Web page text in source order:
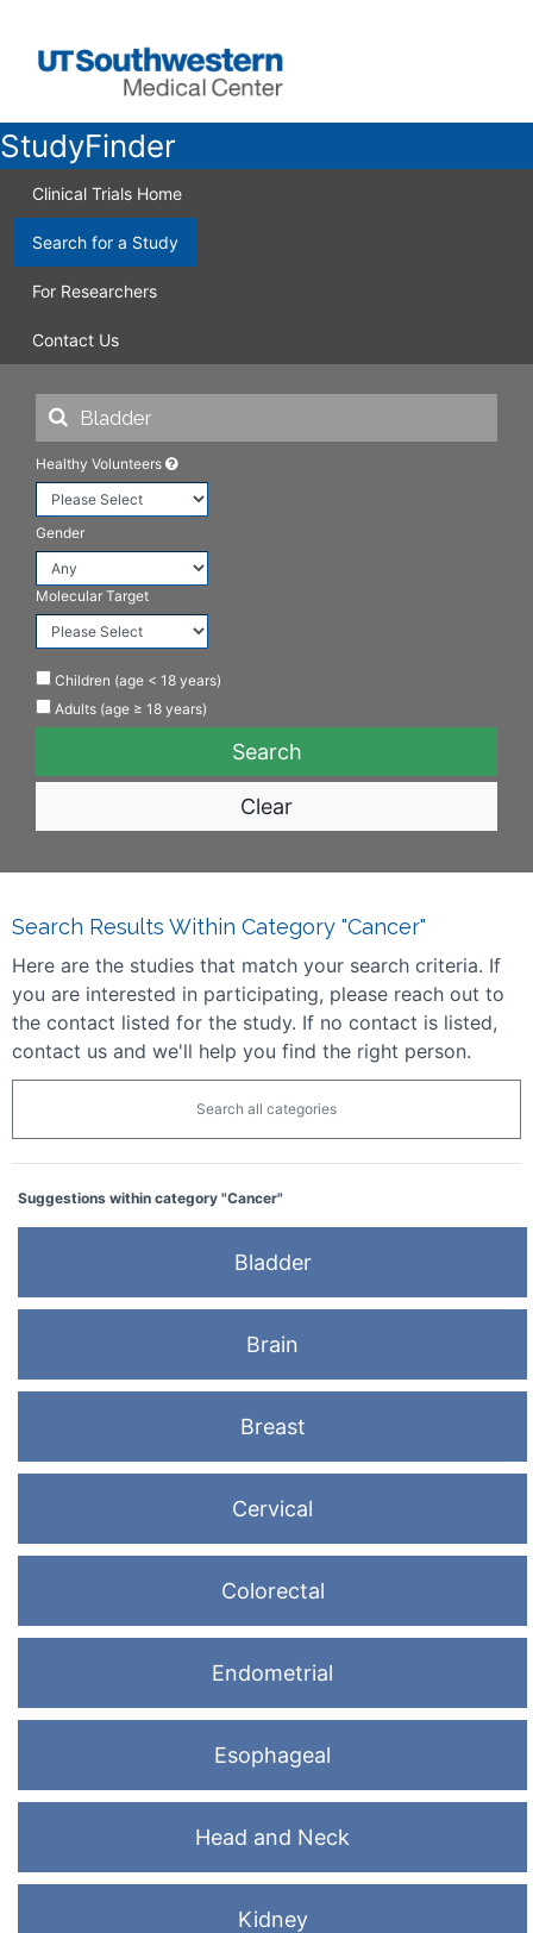
StudyFinder
Clinical Trials Home
Search for a Study
For Researchers
Contact Us
Healthy Volunteers
Gender
Molecular Target
Children (age < 18 years)
Adults (age ≥ 18 years)
Clear
Search Results Within Category "Cancer"
Here are the studies that match your search criteria. If
you are interested in participating, please reach out to
the contact listed for the study. If no contact is listed,
contact us and we'll help you find the right person.
Search all categories
Suggestions within category "Cancer"
Bladder
Brain
Breast
Cervical
Colorectal
Endometrial
Esophageal
Head and Neck
Kidney